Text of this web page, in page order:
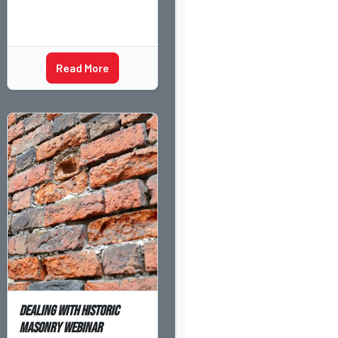
Read More
Dealing with Historic
Masonry Webinar